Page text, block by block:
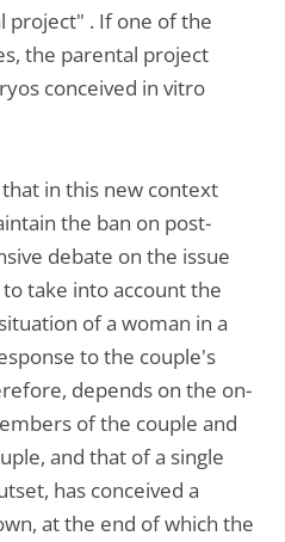
project" . If one of the
the parental project
conceived in vitro
that in this new context
the ban on post-
debate on the issue
take into account the
of a woman in a
to the couple's
depends on the on-
of the couple and
and that of a single
has conceived a
at the end of which the